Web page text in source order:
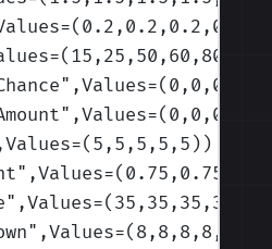
)
",Values=(8,8,8,8,8)